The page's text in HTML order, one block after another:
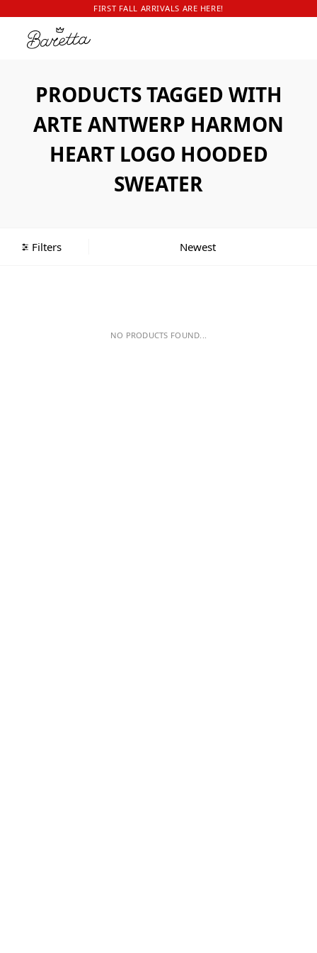
FIRST FALL ARRIVALS ARE HERE!
PRODUCTS TAGGED WITH
ARTE ANTWERP HARMON
HEART LOGO HOODED
SWEATER
Filters
NO PRODUCTS FOUND...